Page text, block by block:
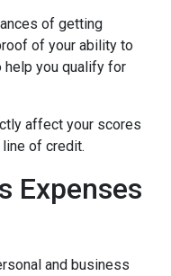
of getting
of your ability to
help you qualify for
affect your scores
of credit.
Expenses
and business